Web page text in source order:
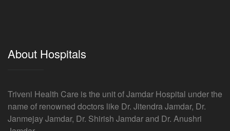
About Hospitals
Triveni Health Care is the unit of Jamdar Hospital under the
name of renowned doctors like Dr. Jitendra Jamdar, Dr.
Janmejay Jamdar, Dr. Shirish Jamdar and Dr. Anushri